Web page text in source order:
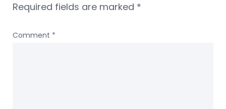
Required fields are marked *
Comment *